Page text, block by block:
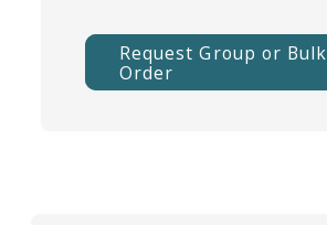
Request Group or Bulk
Order